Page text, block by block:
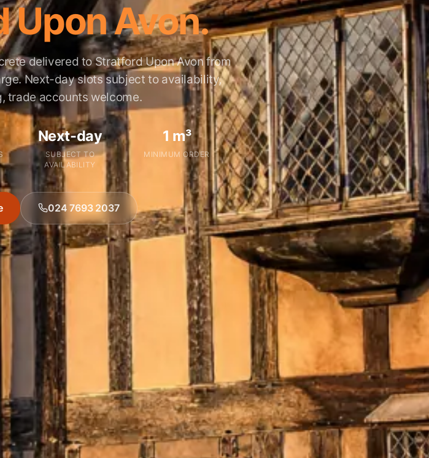
Upon Avon.
delivered to Stratford Upon Avon from
Next-day slots subject to availability,
trade accounts welcome.
Next-day
SUBJECT TO
AVAILABILITY
1 m³
MINIMUM ORDER
024 7693 2037